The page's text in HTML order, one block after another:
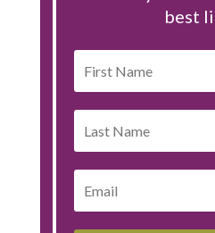
best